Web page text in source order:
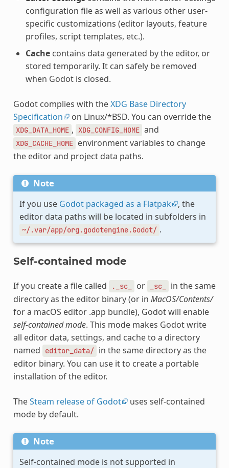
configuration file as well as various other user-
specific customizations (editor layouts, feature
profiles, script templates, etc.).
Cachecontains data generated by the editor, or
stored temporarily. It can safely be removed
when Godot is closed.
Godot complies with theXDG Base Directory
Specification
on Linux/*BSD. You can override the
XDG_DATA_HOME , XDG_CONFIG_HOME and
XDG_CACHE_HOME environment variables to change
the editor and project data paths.
Note
If you use Godot packaged as a Flatpak
, the
editor data paths will be located in subfolders in
~/.var/app/org.godotengine.Godot/ .
Self-contained mode
If you create a file called ._sc_ or _sc_
in the same
directory as the editor binary (or in MacOS/Contents/
for a macOS editor .app bundle), Godot will enable
self-contained mode. This mode makes Godot write
all editor data, settings, and cache to a directory
named
editor_data/ in the same directory as the
editor binary. You can use it to create a portable
installation of the editor.
TheSteam release of Godot uses self-contained
mode by default.
Note
Self-contained mode is not supported in